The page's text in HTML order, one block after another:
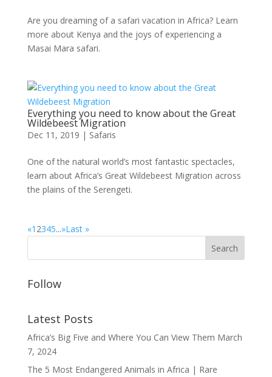
Are you dreaming of a safari vacation in Africa? Learn
more about Kenya and the joys of experiencing a
Masai Mara safari.
Everything you need to know about the Great
Wildebeest Migration
Dec 11, 2019 | Safaris
One of the natural world’s most fantastic spectacles,
learn about Africa’s Great Wildebeest Migration across
the plains of the Serengeti.
«1 2345...»Last »
Follow
Latest Posts
Africa’s Big Five and Where You Can View Them March
7, 2024
The 5 Most Endangered Animals in Africa | Rare